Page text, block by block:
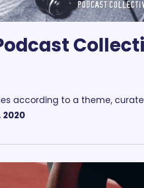
according to a theme,
2020